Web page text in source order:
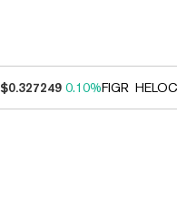
$0.327249 0.10%FIGR_HELOC